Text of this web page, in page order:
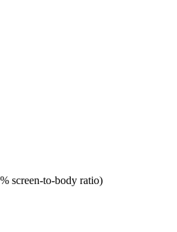
screen-to-body ratio)